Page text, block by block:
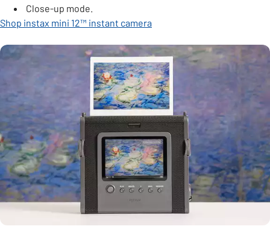
Close-up mode.
Shop instax mini 12™ instant camera